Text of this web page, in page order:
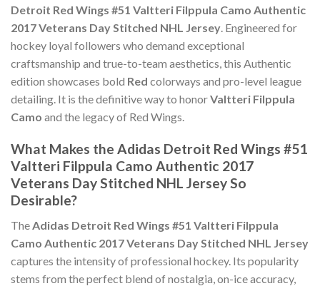
Detroit Red Wings #51 Valtteri Filppula Camo Authentic
2017 Veterans Day Stitched NHL Jersey. Engineered for
hockey loyal followers who demand exceptional
craftsmanship and true-to-team aesthetics, this Authentic
edition showcases bold Red colorways and pro-level league
detailing. It is the definitive way to honorValtteri Filppula
Camo and the legacy of Red Wings.
What Makes the Adidas Detroit Red Wings #51
Valtteri Filppula Camo Authentic 2017
Veterans Day Stitched NHL Jersey So
Desirable?
The Adidas Detroit Red Wings #51 Valtteri Filppula
Camo Authentic 2017 Veterans Day Stitched NHL Jersey
captures the intensity of professional hockey. Its popularity
stems from the perfect blend of nostalgia, on-ice accuracy,